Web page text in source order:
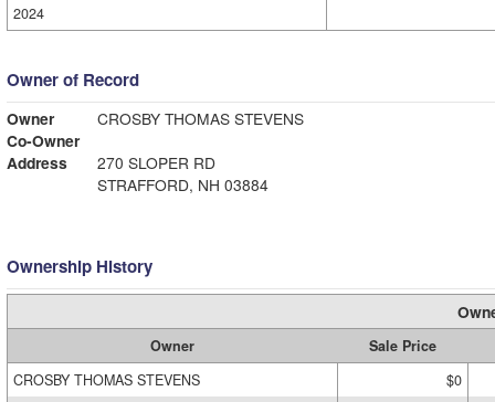
2024
Owner of Record
Owner
CROSBY THOMAS STEVENS
Co-Owner
Address
270 SLOPER RD
STRAFFORD, NH 03884
Ownership History
Owner
Sale Price
CROSBY THOMAS STEVENS
$0